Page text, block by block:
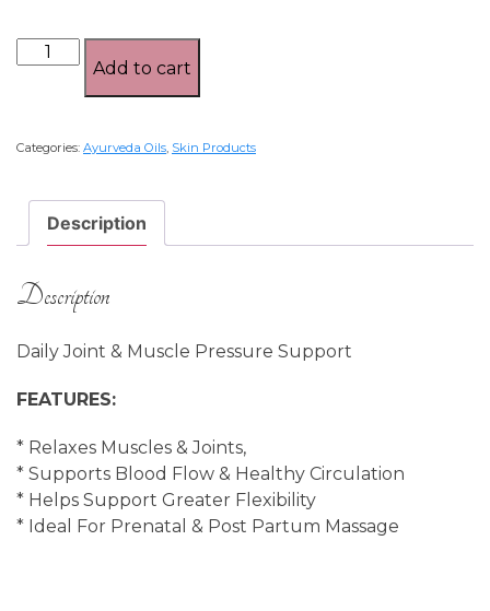
Adaptogen
(Dhanwantharam)
ml
quantity
Add to cart
Categories: Ayurveda Oils, Skin Products
Description
Description
Daily Joint & Muscle Pressure Support
FEATURES:
* Relaxes Muscles & Joints,
* Supports Blood Flow & Healthy Circulation
* Helps Support Greater Flexibility
* Ideal For Prenatal & Post Partum Massage